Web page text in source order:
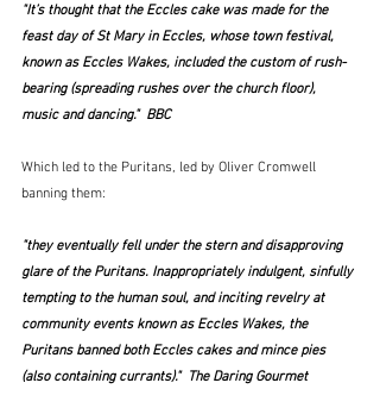
"It’s thought that the Eccles cake was made for the
feast day of St Mary in Eccles, whose town festival,
known as Eccles Wakes, included the custom of rush-
bearing (spreading rushes over the church floor),
music and dancing."  BBC
Which led to the Puritans, led by Oliver Cromwell
banning them:
"they eventually fell under the stern and disapproving
glare of the Puritans. Inappropriately indulgent, sinfully
tempting to the human soul, and inciting revelry at
community events known as Eccles Wakes, the
Puritans banned both Eccles cakes and mince pies
(also containing currants)."  The Daring Gourmet